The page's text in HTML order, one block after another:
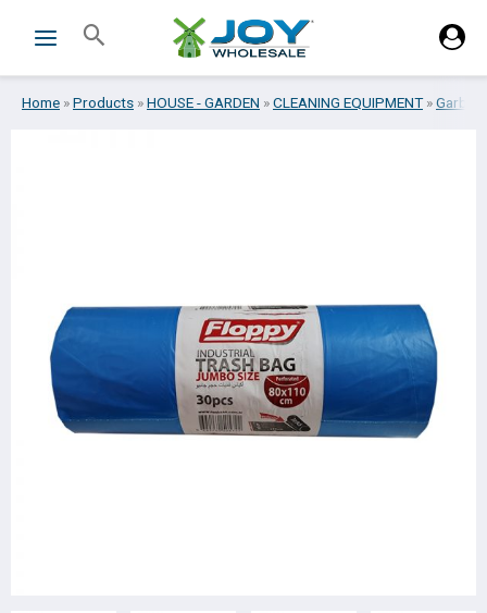
Search
Home »Products »HOUSE - GARDEN »CLEANING EQUIPMENT»